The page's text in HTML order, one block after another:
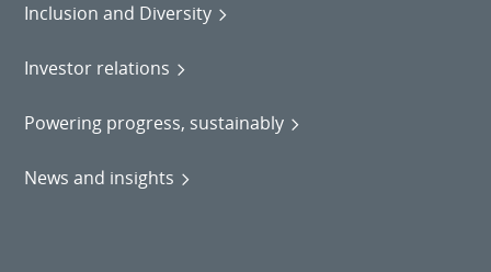
Inclusion and Diversity
Investor relations
Powering progress, sustainably
News and insights